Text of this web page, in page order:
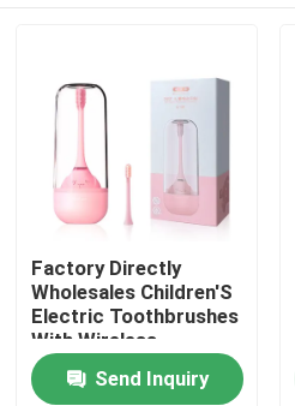
Factory Directly
Wholesales Children'S
Electric Toothbrushes
With Wireless
Charging
Send Inquiry